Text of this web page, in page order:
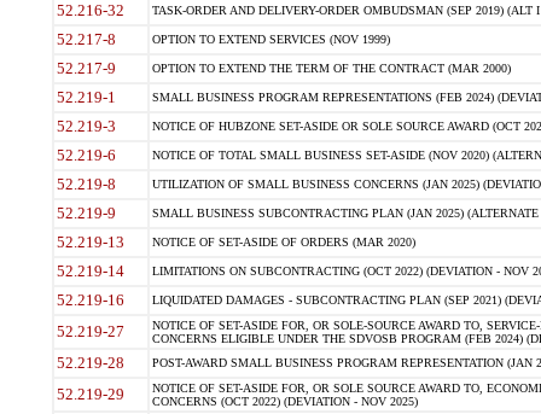
52.216-32 TASK-ORDER AND DELIVERY-ORDER OMBUDSMAN (SEP 2019) (ALT I
52.217-8 OPTION TO EXTEND SERVICES (NOV 1999)
52.217-9 OPTION TO EXTEND THE TERM OF THE CONTRACT (MAR 2000)
52.219-1 SMALL BUSINESS PROGRAM REPRESENTATIONS (FEB 2024)
52.219-3 NOTICE OF HUBZONE SET-ASIDE OR SOLE SOURCE AWARD (OCT
52.219-6 NOTICE OF TOTAL SMALL BUSINESS SET-ASIDE (NOV 2020)
52.219-8 UTILIZATION OF SMALL BUSINESS CONCERNS (JAN 2025)
52.219-9 SMALL BUSINESS SUBCONTRACTING PLAN (JAN 2025)
52.219-13 NOTICE OF SET-ASIDE OF ORDERS (MAR 2020)
52.219-14 LIMITATIONS ON SUBCONTRACTING (OCT 2022) (DEVIATION - NOV
52.219-16 LIQUIDATED DAMAGES - SUBCONTRACTING PLAN (SEP 2021)
52.219-27
NOTICE OF SET-ASIDE FOR, OR SOLE-SOURCE AWARD TO,
CONCERNS ELIGIBLE UNDER THE SDVOSB PROGRAM (FEB 2024)
52.219-28 POST-AWARD SMALL BUSINESS PROGRAM REPRESENTATION (JAN
52.219-29
NOTICE OF SET-ASIDE FOR, OR SOLE SOURCE AWARD TO,
CONCERNS (OCT 2022) (DEVIATION - NOV 2025)